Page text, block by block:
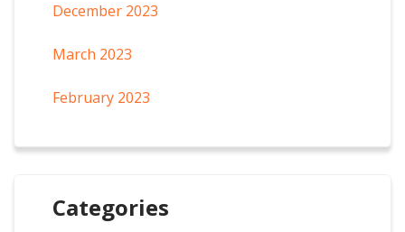
December 2023
March 2023
February 2023
Categories